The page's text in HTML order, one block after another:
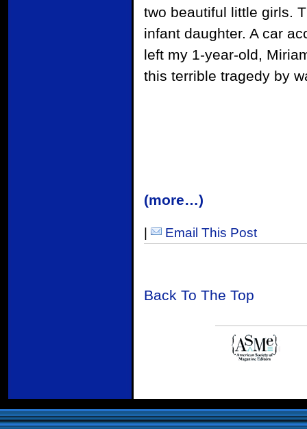
two beautiful little girls.
infant daughter. A car
left my 1-year-old,
this terrible tragedy by
(more…)
| Email This Post
Back To The Top